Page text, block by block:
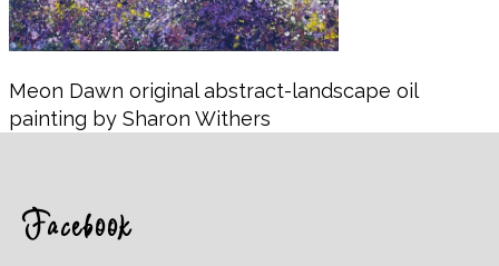
Meon Dawn original abstract-landscape oil
painting by Sharon Withers
Facebook